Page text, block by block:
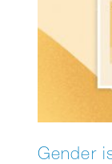
Gender